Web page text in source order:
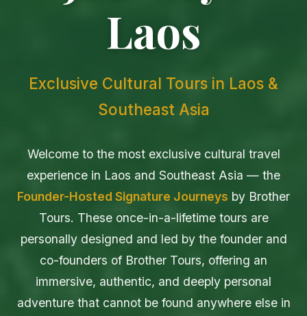
Laos
Exclusive Cultural Tours in Laos &
Southeast Asia
Welcome to the most exclusive cultural travel
experience in Laos and Southeast Asia — the
Founder-Hosted Signature Journeys by Brother
Tours. These once-in-a-lifetime tours are
personally designed and led by the founder and
co-founders of Brother Tours, offering an
immersive, authentic, and deeply personal
adventure that cannot be found anywhere else in